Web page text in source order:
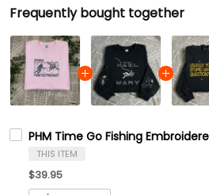
Frequently bought together
PHM Time Go Fishing
THIS ITEM
$39.95